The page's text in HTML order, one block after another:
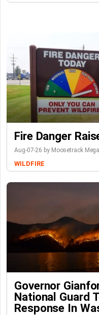
Fire Danger
Aug-07-26 by Moosetrack
WILDFIRE
Governor
National Guard
Response In